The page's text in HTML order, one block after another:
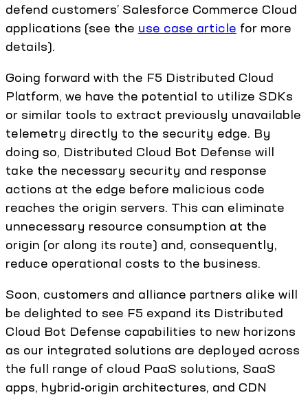
defend customers’ Salesforce Commerce Cloud
applications (see the use case article for more
details).
Going forward with the F5 Distributed Cloud
Platform, we have the potential to utilize SDKs
or similar tools to extract previously unavailable
telemetry directly to the security edge. By
doing so, Distributed Cloud Bot Defense will
take the necessary security and response
actions at the edge before malicious code
reaches the origin servers. This can eliminate
unnecessary resource consumption at the
origin (or along its route) and, consequently,
reduce operational costs to the business.
Soon, customers and alliance partners alike will
be delighted to see F5 expand its Distributed
Cloud Bot Defense capabilities to new horizons
as our integrated solutions are deployed across
the full range of cloud PaaS solutions, SaaS
apps, hybrid-origin architectures, and CDN